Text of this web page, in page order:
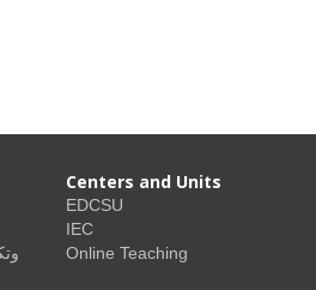
Centers and Units
EDCSU
IEC
Online Teaching